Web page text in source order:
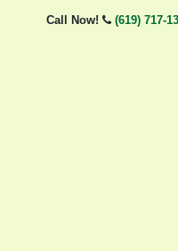
Call Now! (619) 717-